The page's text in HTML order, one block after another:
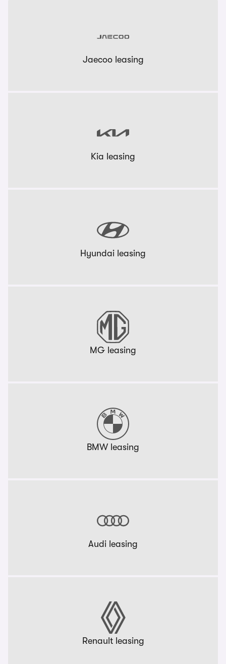
Jaecoo leasing
Kia leasing
Hyundai leasing
MG leasing
BMW leasing
Audi leasing
Renault leasing